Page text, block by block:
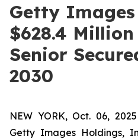
Getty Images
$628.4
Senior
2030
NEW YORK, Oct. 06,
Getty Images Holdings,